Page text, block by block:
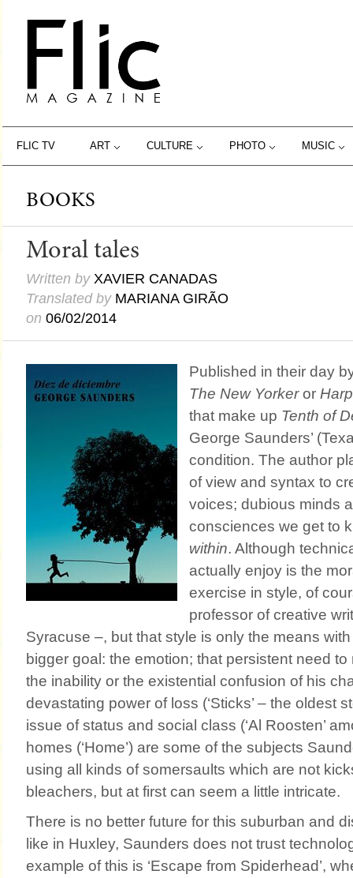
FLIC TV ART CULTURE PHOTO MUSIC
BOOKS
Moral tales
Written by XAVIER CANADAS
Translated by MARIANA GIRÃO
on 06/02/2014
Published in their day
The New Yorkeror
that make up Tenth of
George Saunders’
condition. The author
of view and syntax to
voices; dubious minds
consciences we get to
within. Although
actually enjoy is the
exercise in style, of
professor of creative
Syracuse –, but that style is only the means
bigger goal: the emotion; that persistent need
the inability or the existential confusion of his
devastating power of loss (‘Sticks’ – the oldest
issue of status and social class (‘Al Roosten’
homes (‘Home’) are some of the subjects
using all kinds of somersaults which are not
bleachers, but at first can seem a little intricate.
There is no better future for this suburban and
like in Huxley, Saunders does not trust
example of this is ‘Escape from Spiderhead’,